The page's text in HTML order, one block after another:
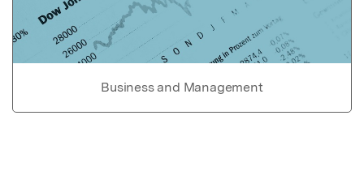
Business and Management